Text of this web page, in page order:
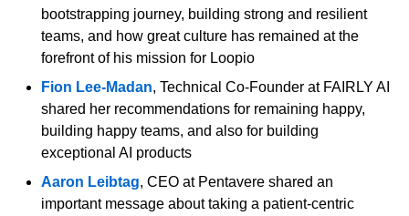
bootstrapping journey, building strong and resilient
teams, and how great culture has remained at the
forefront of his mission for Loopio
Fion Lee-Madan, Technical Co-Founder at FAIRLY AI
shared her recommendations for remaining happy,
building happy teams, and also for building
exceptional AI products
Aaron Leibtag, CEO at Pentavere shared an
important message about taking a patient-centric